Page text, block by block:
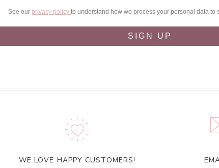
See our privacy policy to understand how we process your personal data to
SIGN UP
WE LOVE HAPPY CUSTOMERS!